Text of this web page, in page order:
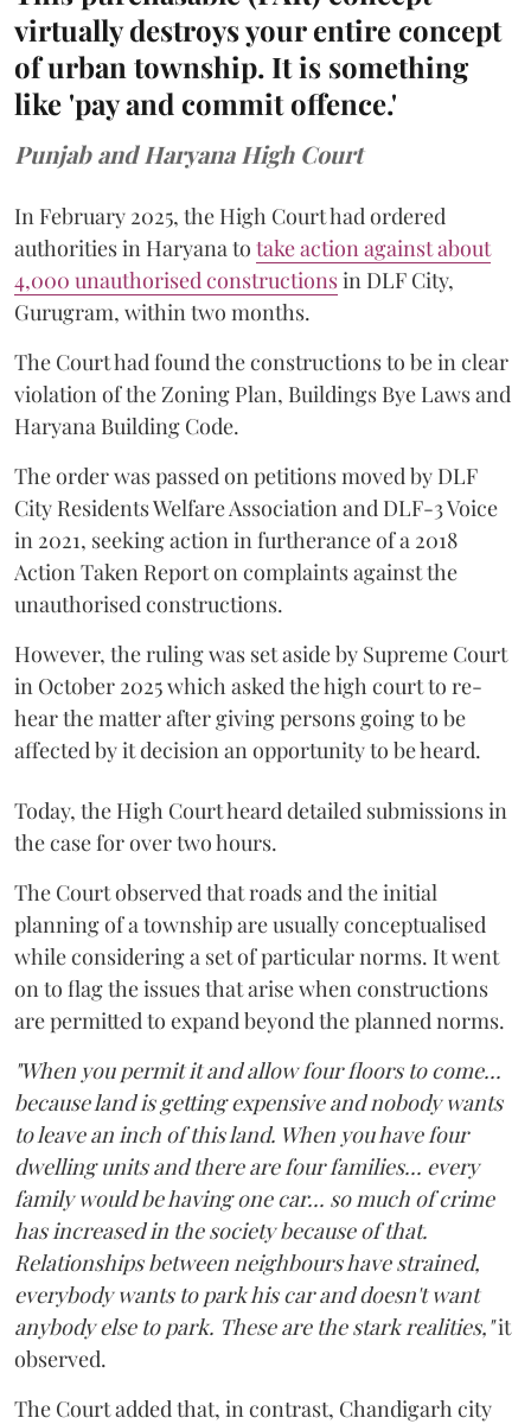
virtually destroys your entire concept
of urban township. It is something
like 'pay and commit offence.'
Punjab and Haryana High Court
In February 2025, the High Court had ordered
authorities in Haryana to take action against about
4,000 unauthorised constructionsin DLF City,
Gurugram, within two months.
The Court had found the constructions to be in clear
violation of the Zoning Plan, Buildings Bye Laws and
Haryana Building Code.
The order was passed on petitions moved by DLF
City Residents Welfare Association and DLF-3 Voice
in 2021, seeking action in furtherance of a 2018
Action Taken Report on complaints against the
unauthorised constructions.
However, the ruling was set aside by Supreme Court
in October 2025 which asked the high court to re-
hear the matter after giving persons going to be
affected by it decision an opportunity to be heard.
Today, the High Court heard detailed submissions in
the case for over two hours.
The Court observed that roads and the initial
planning of a township are usually conceptualised
while considering a set of particular norms. It went
on to flag the issues that arise when constructions
are permitted to expand beyond the planned norms.
"When you permit it and allow four floors to come...
because land is getting expensive and nobody wants
to leave an inch of this land. When you have four
dwelling units and there are four families... every
family would be having one car... so much of crime
has increased in the society because of that.
Relationships between neighbours have strained,
everybody wants to park his car and doesn't want
anybody else to park. These are the stark realities,"it
observed.
The Court added that, in contrast, Chandigarh city